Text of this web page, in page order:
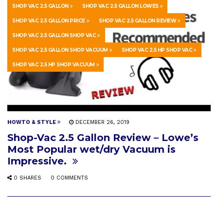
SHOP VAC 2.5 GALLON SHOP VAC 2.5 GALLON LOWES
SHOP VAC 2.5 GALLON PRICE SHOP VAC 2.5 GALLON REVIEW
SHOP VAC 2.5 GALLON SHOP VAC
SHOP VAC 2.5 GALLON SHOP VACUUM SHOP VAC 2.5 HP SHOP VAC
SHOP VAC 2.5 HP SHOP VACUUM
HOWTO & STYLE DECEMBER 26, 2019
Shop-Vac 2.5 Gallon Review – Lowe’s
Most Popular wet/dry Vacuum is
Impressive.
0 SHARES 0 COMMENTS